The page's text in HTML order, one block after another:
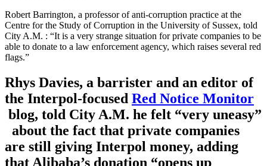
Robert Barrington, a professor of anti-corruption practice at the
Centre for the Study of Corruption in the University of Sussex, told
City A.M. : “It is a very strange situation for private companies to be
able to donate to a law enforcement agency, which raises several red
flags.”
Rhys Davies, a barrister and an editor of
the Interpol-focused Red Notice Monitor
blog, told City A.M. he felt “very uneasy”
about the fact that private companies
are still giving Interpol money, adding
that Alibaba’s donation “opens up